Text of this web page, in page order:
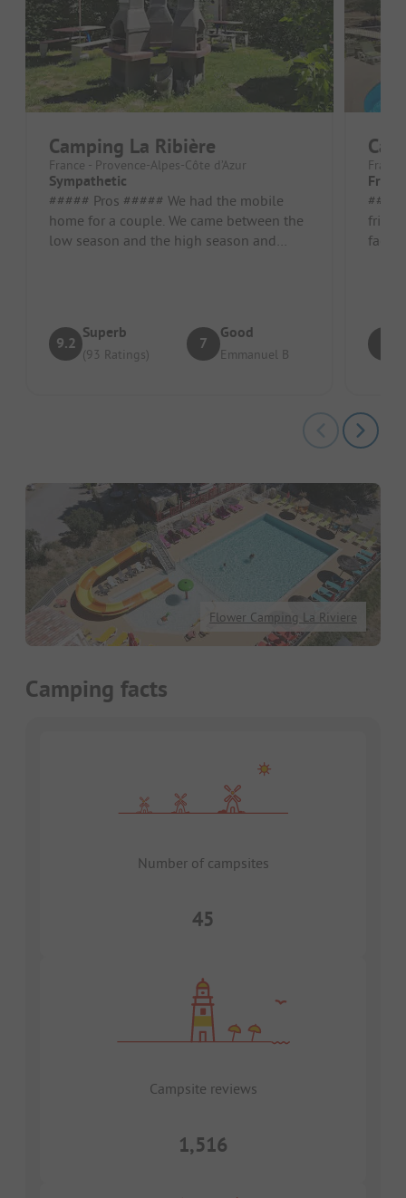
Camping La Ribière
France - Provence-Alpes-Côte d’Azur
Sympathetic
##### Pros ##### We had the mobile
home for a couple. We came between the
low season and the high season and
9.2
Superb
(93 Ratings)
7
Good
Emmanuel B
#####
Flower Camping La Riviere
Camping facts
Number of campsites
45
Campsite reviews
1,516